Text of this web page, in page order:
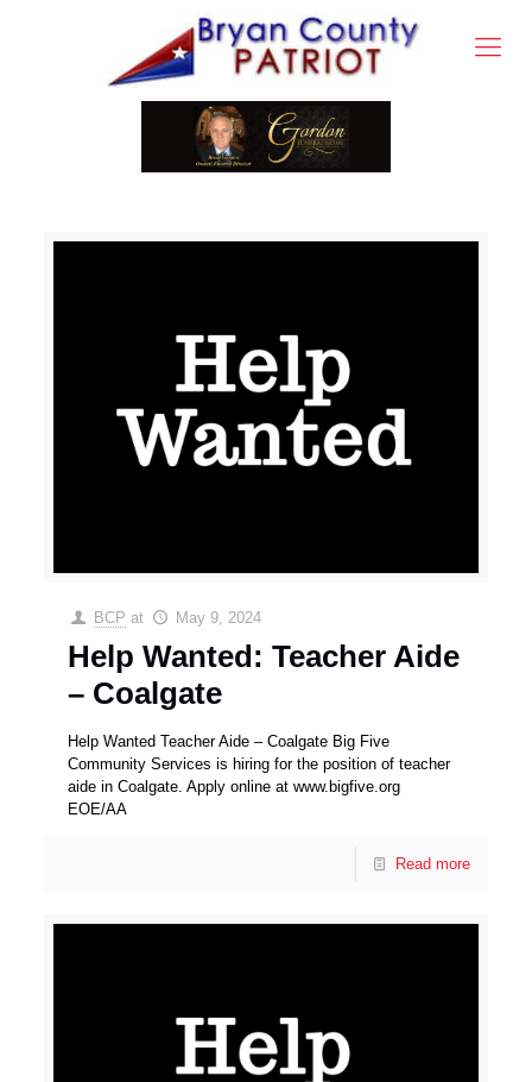
BCP at May 9, 2024
Help Wanted: Teacher Aide
– Coalgate
Help Wanted Teacher Aide – Coalgate Big Five
Community Services is hiring for the position of teacher
aide in Coalgate. Apply online at www.bigfive.org
EOE/AA
Read more